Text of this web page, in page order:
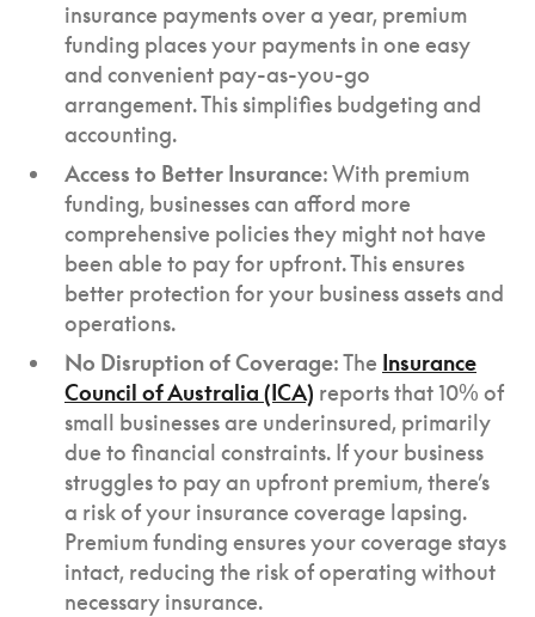
insurance payments over a year, premium
funding places your payments in one easy
and convenient pay-as-you-go
arrangement. This simplifies budgeting and
accounting.
Access to Better Insurance: With premium
funding, businesses can afford more
comprehensive policies they might not have
been able to pay for upfront. This ensures
better protection for your business assets and
operations.
No Disruption of Coverage: The Insurance
Council of Australia (ICA) reports that 10% of
small businesses are underinsured, primarily
due to financial constraints. If your business
struggles to pay an upfront premium, there’s
a risk of your insurance coverage lapsing.
Premium funding ensures your coverage stays
intact, reducing the risk of operating without
necessary insurance.